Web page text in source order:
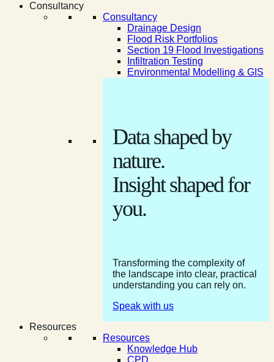
Consultancy
Consultancy
Drainage Design
Flood Risk Portfolios
Section 19 Flood Investigations
Infiltration Testing
Environmental Modelling & GIS
Data shaped by
nature.
Insight shaped for
you.
Transforming the complexity of
the landscape into clear, practical
understanding you can rely on.
Speak with us
Resources
Resources
Knowledge Hub
CPD